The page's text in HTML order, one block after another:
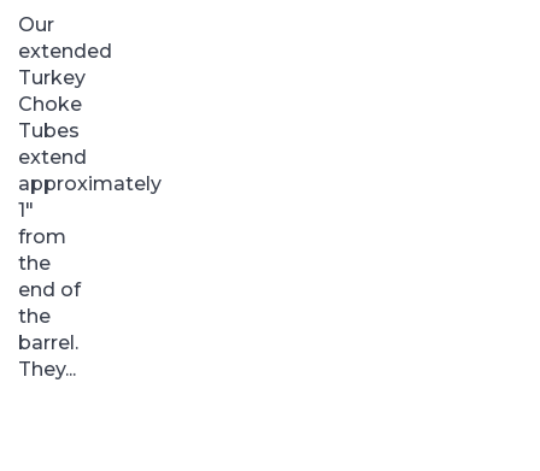
Our
extended
Turkey
Choke
Tubes
extend
approximately
1″
from
the
end of
the
barrel.
They...